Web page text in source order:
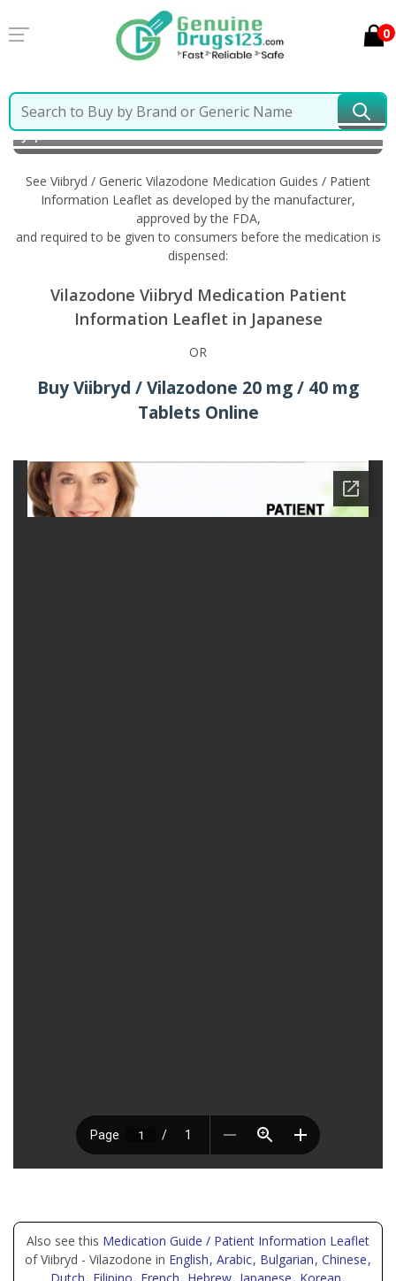
0
Home Viibryd / Generic Vilazodone Information in
Japanese
See Viibryd / Generic Vilazodone Medication Guides / Patient
Information Leaflet as developed by the manufacturer,
approved by the FDA,
and required to be given to consumers before the medication is
dispensed:
Vilazodone Viibryd Medication Patient
Information Leaflet in Japanese
OR
Buy Viibryd / Vilazodone 20 mg / 40 mg
Tablets Online
Also see this Medication Guide / Patient Information Leaflet
of Viibryd - Vilazodone in English, Arabic, Bulgarian, Chinese,